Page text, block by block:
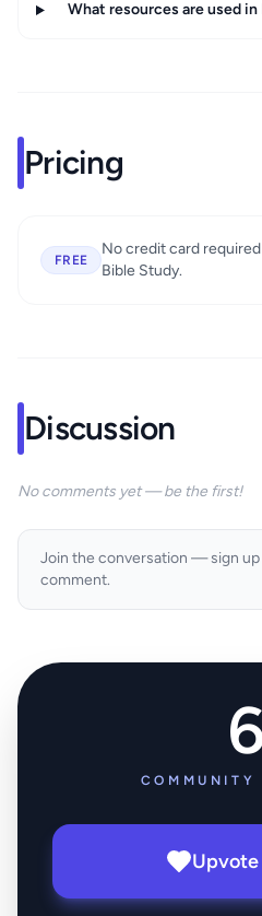
What resources are used
Pricing
FREE
No credit card
Bible Study.
Discussion
No comments yet — be the first!
Join the conversation — sign
comment.
COMMUNITY